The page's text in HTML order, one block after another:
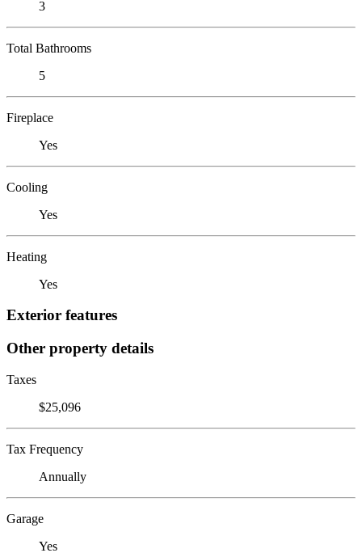
3
Total Bathrooms
5
Fireplace
Yes
Cooling
Yes
Heating
Yes
Exterior features
Other property details
Taxes
$25,096
Tax Frequency
Annually
Garage
Yes